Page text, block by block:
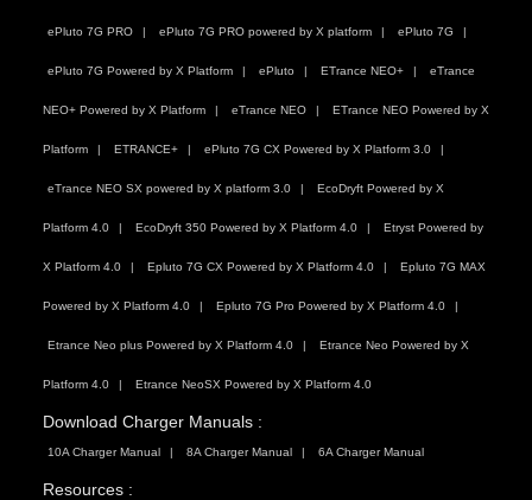
ePluto 7G PRO ePluto 7G PRO powered by X platform ePluto 7G
ePluto 7G Powered by X Platform ePluto ETrance NEO+ eTrance
NEO+ Powered by X Platform eTrance NEO ETrance NEO Powered by X
Platform ETRANCE+ ePluto 7G CX Powered by X Platform 3.0
eTrance NEO SX powered by X platform 3.0 EcoDryft Powered by X
Platform 4.0 EcoDryft 350 Powered by X Platform 4.0 Etryst Powered by
X Platform 4.0 Epluto 7G CX Powered by X Platform 4.0 Epluto 7G MAX
Powered by X Platform 4.0 Epluto 7G Pro Powered by X Platform 4.0
Etrance Neo plus Powered by X Platform 4.0 Etrance Neo Powered by X
Platform 4.0 Etrance NeoSX Powered by X Platform 4.0
Download Charger Manuals :
10A Charger Manual 8A Charger Manual 6A Charger Manual
Resources :